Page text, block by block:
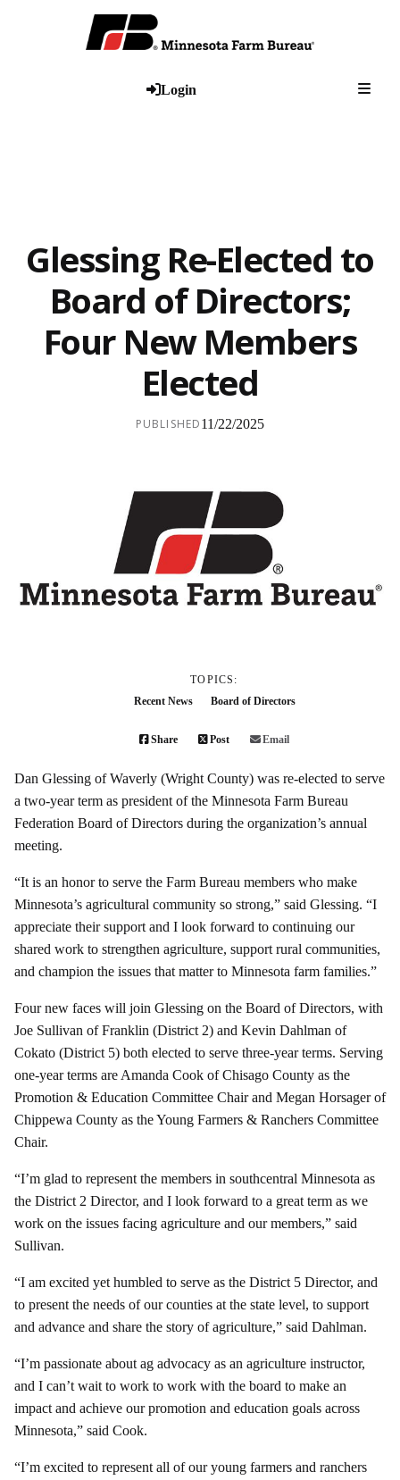
Login
Glessing Re-Elected to
Board of Directors;
Four New Members
Elected
PUBLISHED11/22/2025
TOPICS:
Recent News
Board of Directors
Share Post Email
Dan Glessing of Waverly (Wright County) was re-elected to serve
a two-year term as president of the Minnesota Farm Bureau
Federation Board of Directors during the organization’s annual
meeting.
“It is an honor to serve the Farm Bureau members who make
Minnesota’s agricultural community so strong,” said Glessing. “I
appreciate their support and I look forward to continuing our
shared work to strengthen agriculture, support rural communities,
and champion the issues that matter to Minnesota farm families.”
Four new faces will join Glessing on the Board of Directors, with
Joe Sullivan of Franklin (District 2) and Kevin Dahlman of
Cokato (District 5) both elected to serve three-year terms. Serving
one-year terms are Amanda Cook of Chisago County as the
Promotion & Education Committee Chair and Megan Horsager of
Chippewa County as the Young Farmers & Ranchers Committee
Chair.
“I’m glad to represent the members in southcentral Minnesota as
the District 2 Director, and I look forward to a great term as we
work on the issues facing agriculture and our members,” said
Sullivan.
“I am excited yet humbled to serve as the District 5 Director, and
to present the needs of our counties at the state level, to support
and advance and share the story of agriculture,” said Dahlman.
“I’m passionate about ag advocacy as an agriculture instructor,
and I can’t wait to work to work with the board to make an
impact and achieve our promotion and education goals across
Minnesota,” said Cook.
“I’m excited to represent all of our young farmers and ranchers